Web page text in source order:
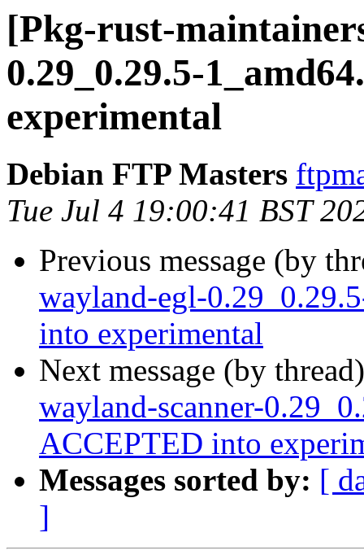
[Pkg-rust-
0.29_0.29.5-
experimental
Debian FTP Masters
Tue Jul 4 19:00:41 BST
Previous message (by
wayland-egl-
into experimental
Next message (by
wayland-scanner-
ACCEPTED into
Messages sorted by: [
]